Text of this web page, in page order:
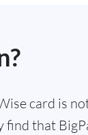
card is
find that